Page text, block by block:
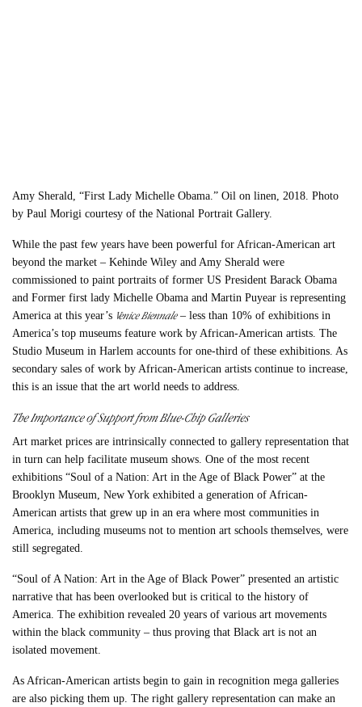
Amy Sherald, “First Lady Michelle Obama.” Oil on linen, 2018. Photo
by Paul Morigi courtesy of the National Portrait Gallery.
While the past few years have been powerful for African-American art
beyond the market – Kehinde Wiley and Amy Sherald were
commissioned to paint portraits of former US President Barack Obama
and Former first lady Michelle Obama and Martin Puyear is representing
America at this year’s Venice Biennale– less than 10% of exhibitions in
America’s top museums feature work by African-American artists. The
Studio Museum in Harlem accounts for one-third of these exhibitions. As
secondary sales of work by African-American artists continue to increase,
this is an issue that the art world needs to address.
The Importance of Support from Blue-Chip Galleries
Art market prices are intrinsically connected to gallery representation that
in turn can help facilitate museum shows. One of the most recent
exhibitions “Soul of a Nation: Art in the Age of Black Power” at the
Brooklyn Museum, New York exhibited a generation of African-
American artists that grew up in an era where most communities in
America, including museums not to mention art schools themselves, were
still segregated.
“Soul of A Nation: Art in the Age of Black Power” presented an artistic
narrative that has been overlooked but is critical to the history of
America. The exhibition revealed 20 years of various art movements
within the black community – thus proving that Black art is not an
isolated movement.
As African-American artists begin to gain in recognition mega galleries
are also picking them up. The right gallery representation can make an